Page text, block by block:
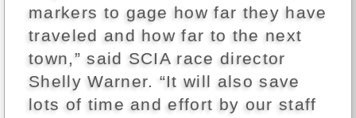
markers to gage how far they have
traveled and how far to the next
town,” said SCIA race director
Shelly Warner. “It will also save
lots of time and effort by our staff